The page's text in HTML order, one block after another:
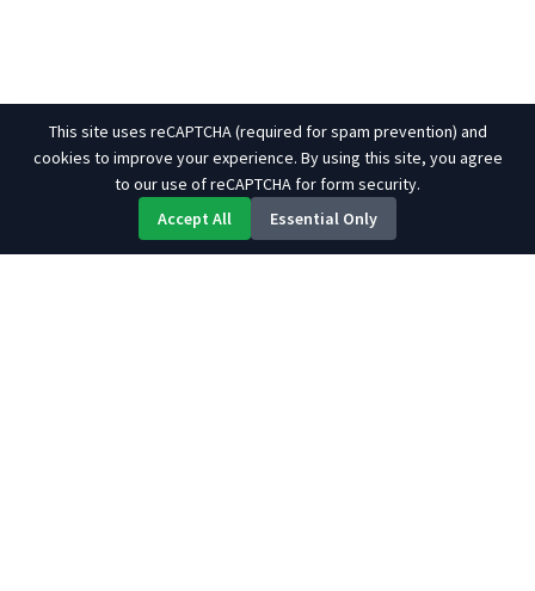
This site uses reCAPTCHA (required for spam prevention) and
cookies to improve your experience. By using this site, you agree
to our use of reCAPTCHA for form security.
Accept All
Essential Only